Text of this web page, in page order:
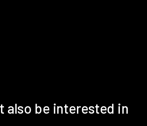
also be interested in